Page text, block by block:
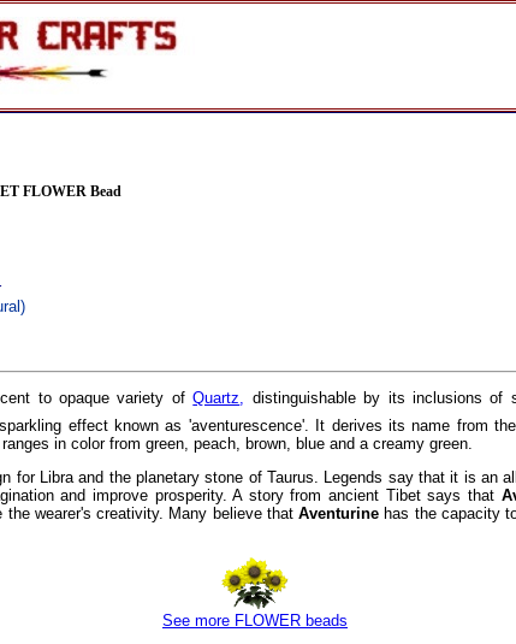
FLOWER Bead
to opaque variety ofQuartz, distinguishable by its inclusions of
effect known as 'aventurescence'. It derives its name from
in color from green, peach, brown, blue and a creamy green.
for Libra and the planetary stone of Taurus. Legends say that it is an
and improve prosperity. A story from ancient Tibet says that
the wearer's creativity. Many believe that Aventurine has the capacity
See more FLOWER beads